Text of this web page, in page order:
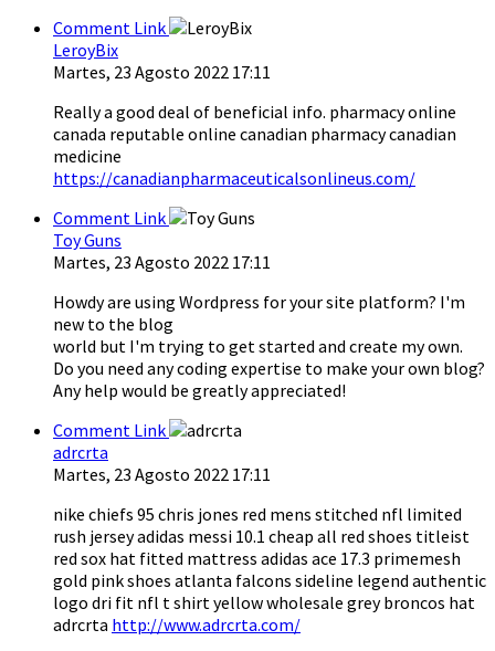
Comment Link
LeroyBix
Martes, 23 Agosto 2022 17:11
Really a good deal of beneficial info. pharmacy online
canada reputable online canadian pharmacy canadian
medicine
https://canadianpharmaceuticalsonlineus.com/
Comment Link
Toy Guns
Martes, 23 Agosto 2022 17:11
Howdy are using Wordpress for your site platform? I'm
new to the blog
world but I'm trying to get started and create my own.
Do you need any coding expertise to make your own blog?
Any help would be greatly appreciated!
Comment Link
adrcrta
Martes, 23 Agosto 2022 17:11
nike chiefs 95 chris jones red mens stitched nfl limited
rush jersey adidas messi 10.1 cheap all red shoes titleist
red sox hat fitted mattress adidas ace 17.3 primemesh
gold pink shoes atlanta falcons sideline legend authentic
logo dri fit nfl t shirt yellow wholesale grey broncos hat
adrcrta http://www.adrcrta.com/